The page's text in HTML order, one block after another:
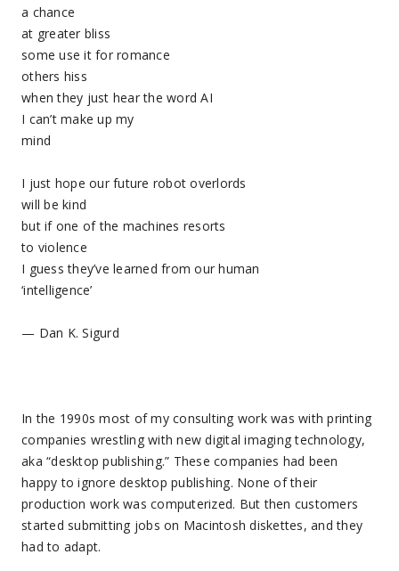
a chance
at greater bliss
some use it for romance
others hiss
when they just hear the word AI
I can’t make up my
mind
I just hope our future robot overlords
will be kind
but if one of the machines resorts
to violence
I guess they’ve learned from our human
‘intelligence’
— Dan K. Sigurd
In the 1990s most of my consulting work was with printing
companies wrestling with new digital imaging technology,
aka “desktop publishing.” These companies had been
happy to ignore desktop publishing. None of their
production work was computerized. But then customers
started submitting jobs on Macintosh diskettes, and they
had to adapt.